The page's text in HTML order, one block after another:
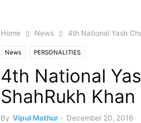
Home News 4th National Yash
News PERSONALITIES
4th National
ShahRukh Khan
By Vipul Mathur - December 20, 2016